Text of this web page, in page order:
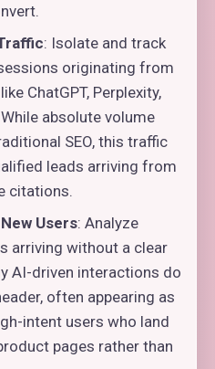
: Isolate and track
originating from
ChatGPT, Perplexity,
absolute volume
SEO, this traffic
leads arriving from
citations.
Users: Analyze
arriving without a clear
AI-driven interactions do
often appearing as
intent users who land
pages rather than